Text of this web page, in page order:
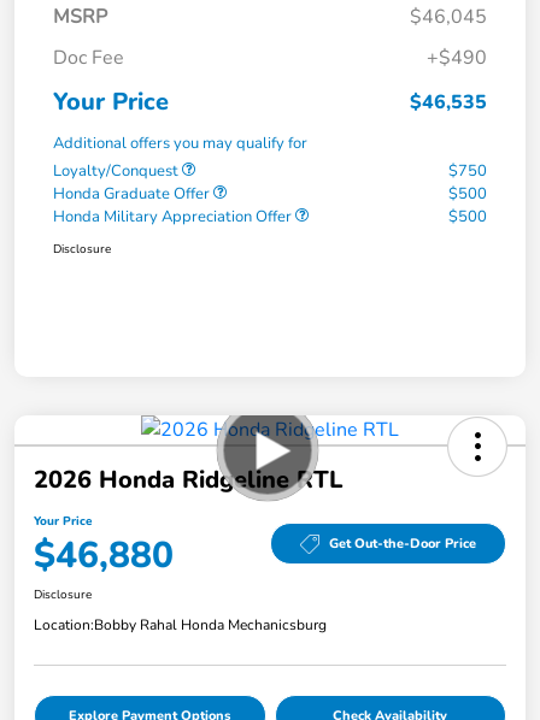
MSRP
$46,045
Doc Fee
+$490
Your Price $46,535
Additional offers you may qualify for
Loyalty/Conquest
$750
Honda Graduate Offer
$500
Honda Military Appreciation Offer
$500
Disclosure
2026 Honda Ridgeline RTL
Your Price
$46,880 Get Out-the-Door Price
Disclosure
Location:Bobby Rahal Honda Mechanicsburg
Explore Payment Options Check Availability